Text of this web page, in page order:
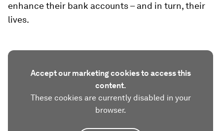
enhance their bank accounts – and in turn, their
lives.
Accept our marketing cookies to access this
content.
These cookies are currently disabled in your
browser.